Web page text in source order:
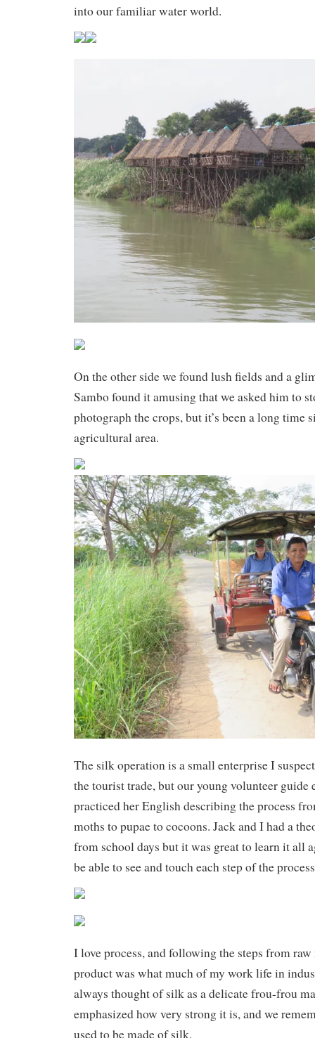
into our familiar water world.
On the other side we found lush fields and a
Sambo found it amusing that we asked him to
photograph the crops, but it’s been a long time
agricultural area.
The silk operation is a small enterprise I
the tourist trade, but our young volunteer guide
practiced her English describing the process
moths to pupae to cocoons. Jack and I had a
from school days but it was great to learn it all
be able to see and touch each step of the
I love process, and following the steps from
product was what much of my work life in
always thought of silk as a delicate frou-frou
emphasized how very strong it is, and we
used to be made of silk.